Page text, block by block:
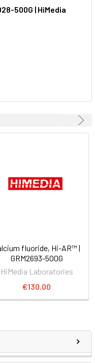
500G | HiMedia
fluoride, Hi-AR™ |
GRM2693-500G
HiMedia Laboratories
€130.00